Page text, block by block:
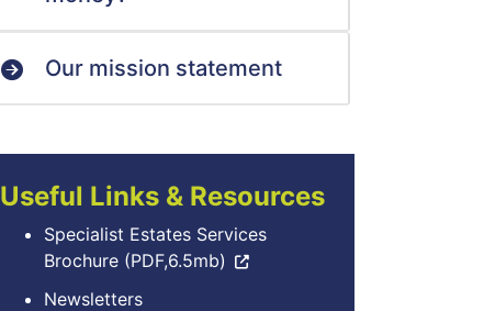
Our mission statement
Useful Links & Resources
Specialist Estates Services
Brochure (PDF,6.5mb)
Newsletters